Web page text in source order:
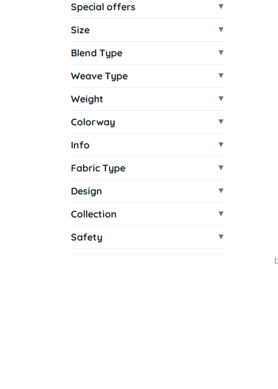
Special offers
Size
Blend Type
Weave Type
Weight
Colorway
Info
Fabric Type
Design
Collection
Safety